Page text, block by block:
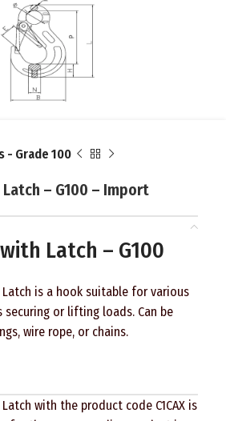
- Grade 100
– G100 – Import
Latch – G100
Latch is a hook suitable for various
securing or lifting loads. Can be
wire rope, or chains.
with the product code C1CAX is